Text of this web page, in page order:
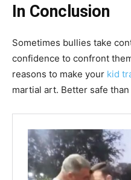
In Conclusion
Sometimes bullies take
confidence to confront
reasons to make your kid
martial art. Better safe than